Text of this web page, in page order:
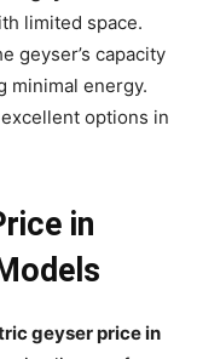
limited space.
geyser’s capacity
minimal energy.
options in
in
geyser price in